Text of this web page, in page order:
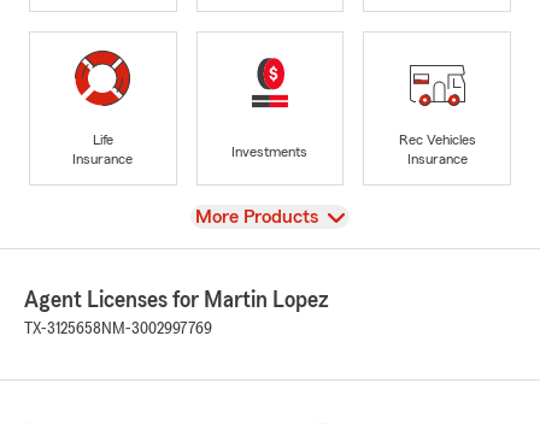
Life
Insurance
Investments
Rec Vehicles
Insurance
View
More Products
Agent Licenses for Martin Lopez
TX-3125658 NM-3002997769